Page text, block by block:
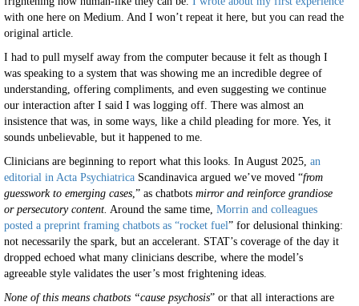
with one here on Medium. And I won’t repeat it here, but you can read the
original article.
I had to pull myself away from the computer because it felt as though I
was speaking to a system that was showing me an incredible degree of
understanding, offering compliments, and even suggesting we continue
our interaction after I said I was logging off. There was almost an
insistence that was, in some ways, like a child pleading for more. Yes, it
sounds unbelievable, but it happened to me.
Clinicians are beginning to report what this looks. In August 2025, an
editorial in Acta Psychiatrica Scandinavica argued we’ve moved “from
guesswork to emerging cases ,” as chatbots mirror and reinforce grandiose
or persecutory content. Around the same time, Morrin and colleagues
posted a preprint framing chatbots as “rocket fuel” for delusional thinking:
not necessarily the spark, but an accelerant. STAT’s coverage of the day it
dropped echoed what many clinicians describe, where the model’s
agreeable style validates the user’s most frightening ideas.
None of this means chatbots “cause psychosis” or that all interactions are